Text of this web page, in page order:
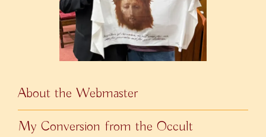
About the Webmaster
My Conversion from the Occult